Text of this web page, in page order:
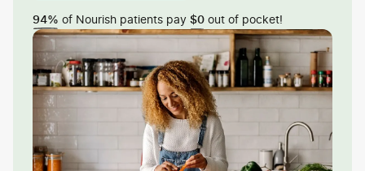
94% of Nourish patients pay $0 out of pocket!